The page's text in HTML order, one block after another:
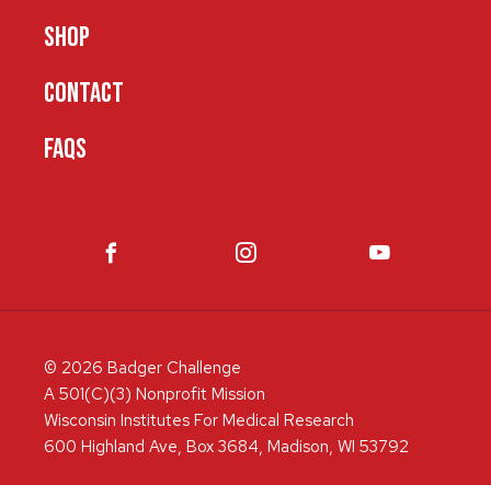
SHOP
CONTACT
FAQS
© 2026 Badger Challenge
A 501(C)(3) Nonprofit Mission
Wisconsin Institutes For Medical Research
600 Highland Ave, Box 3684, Madison, WI 53792